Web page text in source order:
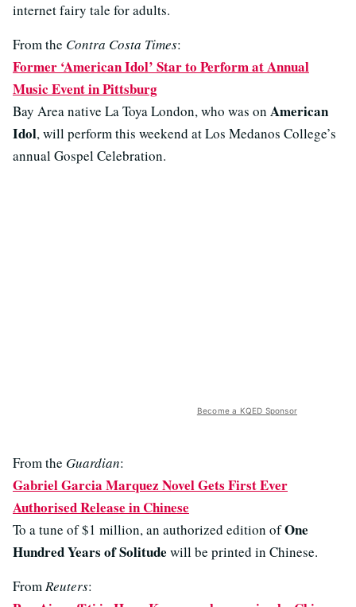
internet fairy tale for adults.
From the Contra Costa Times:
Former ‘American Idol’ Star to Perform at Annual
Music Event in Pittsburg
Bay Area native La Toya London, who was on American
Idol, will perform this weekend at Los Medanos College’s
annual Gospel Celebration.
Become a KQED Sponsor
From the Guardian:
Gabriel Garcia Marquez Novel Gets First Ever
Authorised Release in Chinese
To a tune of $1 million, an authorized edition ofOne
Hundred Years of Solitude will be printed in Chinese.
FromReuters: